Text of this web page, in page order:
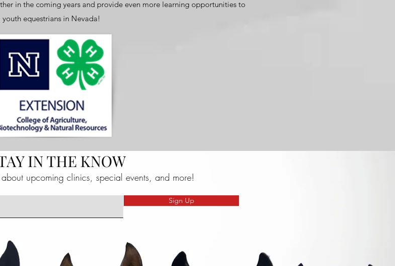
in the coming years and provide even more learning opportunities to
youth equestrians in Nevada!
IN THE KNOW
upcoming clinics, special events, and more!
Sign Up